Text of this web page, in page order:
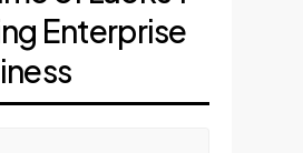
descriptions miss
that arises
system's
of a
is a fallacy.
are notoriously
Enterprise